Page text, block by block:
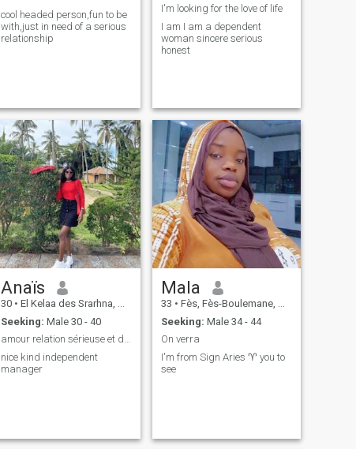
cool headed person,fun to be
with,just in need of a serious
relationship
I'm looking for the love of life
I am I am a dependent
woman sincere serious
honest
Anaïs
30 • El Kelaa des Srarhna, Marrakech-Tensift-Al Haouz, Morocco
Seeking: Male 30 - 40
amour relation sérieuse et durable
nice kind independent
manager
Mala
33 • Fès, Fès-Boulemane, Morocco
Seeking: Male 34 - 44
On verra
I'm from Sign Aries ♈ you to
see